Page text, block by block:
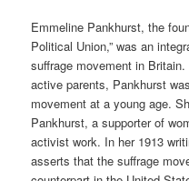
Emmeline Pankhurst, the
Political Union,” was an
suffrage movement in
active parents, Pankhurst
movement at a young age.
Pankhurst, a supporter of
activist work. In her 1913
asserts that the suffrage